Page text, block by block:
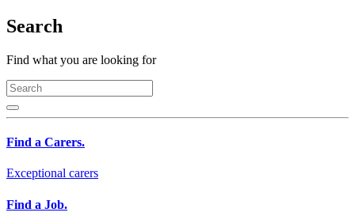
Search
Find what you are looking for
Find a Carers.
Exceptional carers
Find a Job.